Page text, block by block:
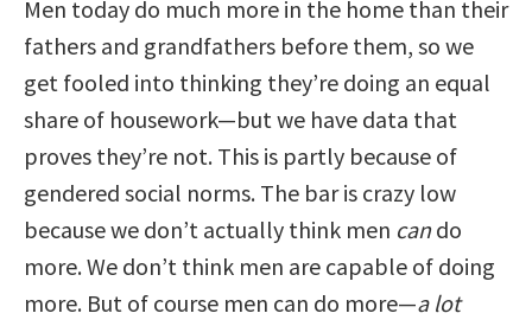
Men today do much more in the home than their
fathers and grandfathers before them, so we
get fooled into thinking they’re doing an equal
share of housework—but we have data that
proves they’re not. This is partly because of
gendered social norms. The bar is crazy low
because we don’t actually think men cando
more. We don’t think men are capable of doing
more. But of course men can do more—a lot